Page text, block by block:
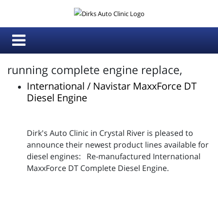
running complete engine replace,
International / Navistar MaxxForce DT
Diesel Engine
Dirk's Auto Clinic in Crystal River is pleased to
announce their newest product lines available for
diesel engines: Re-manufactured International
MaxxForce DT Complete Diesel Engine.